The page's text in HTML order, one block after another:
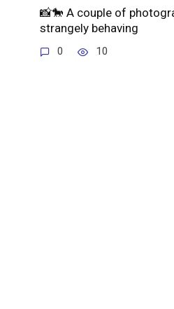
📸🐎 A couple of
strangely behaving
0 10